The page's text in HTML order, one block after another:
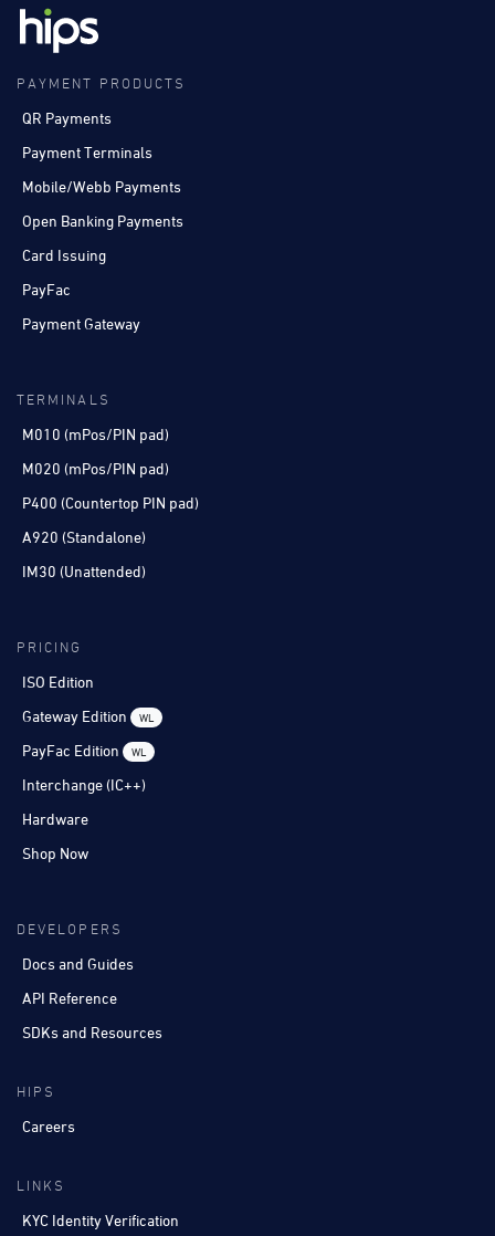
PAYMENT PRODUCTS
QR Payments
Payment Terminals
Mobile/Webb Payments
Open Banking Payments
Card Issuing
PayFac
Payment Gateway
TERMINALS
M010 (mPos/PIN pad)
M020 (mPos/PIN pad)
P400 (Countertop PIN pad)
A920 (Standalone)
IM30 (Unattended)
PRICING
ISO Edition
Gateway Edition
WL
PayFac Edition WL
Interchange (IC++)
Hardware
Shop Now
DEVELOPERS
Docs and Guides
API Reference
SDKs and Resources
HIPS
Careers
LINKS
KYC Identity Verification